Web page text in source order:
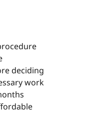
deciding
work